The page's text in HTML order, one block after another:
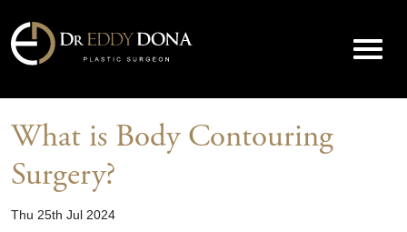
What is Body Contouring
Surgery?
Thu 25th Jul 2024